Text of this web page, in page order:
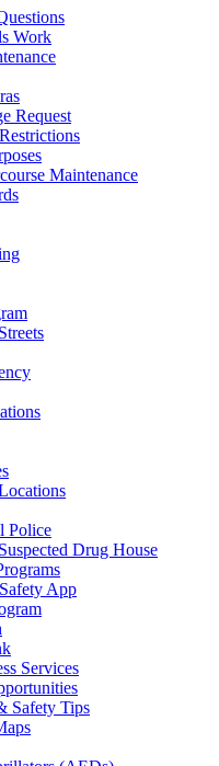
Work
Request
Maintenance
Police
Drug House
App
Services
Safety Tips